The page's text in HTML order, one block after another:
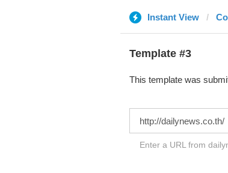
Instant View
Template #3
This template was
Enter a URL from